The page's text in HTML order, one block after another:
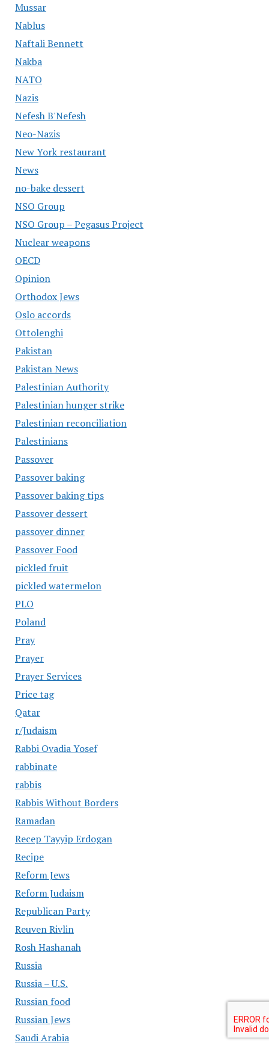
Mussar
Nablus
Naftali Bennett
Nakba
NATO
Nazis
Nefesh B'Nefesh
Neo-Nazis
New York restaurant
News
no-bake dessert
NSO Group
NSO Group – Pegasus Project
Nuclear weapons
OECD
Opinion
Orthodox Jews
Oslo accords
Ottolenghi
Pakistan
Pakistan News
Palestinian Authority
Palestinian hunger strike
Palestinian reconciliation
Palestinians
Passover
Passover baking
Passover baking tips
Passover dessert
passover dinner
Passover Food
pickled fruit
pickled watermelon
PLO
Poland
Pray
Prayer
Prayer Services
Price tag
Qatar
r/Judaism
Rabbi Ovadia Yosef
rabbinate
rabbis
Rabbis Without Borders
Ramadan
Recep Tayyip Erdogan
Recipe
Reform Jews
Reform Judaism
Republican Party
Reuven Rivlin
Rosh Hashanah
Russia
Russia – U.S.
Russian food
Russian Jews
Saudi Arabia